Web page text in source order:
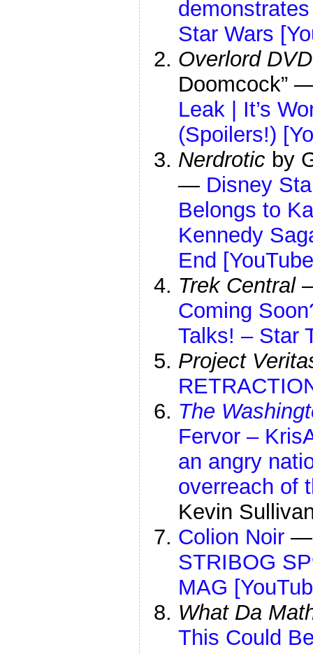
Star Wars
Overlord DVD
Doomcock”
Leak | It’s
(Spoilers!)
Nerdrotic by
— Disney
Belongs to
Kennedy
End
Trek Central
Coming
Talks! – Star
Project
The
Fervor –
an angry
overreach of
Kevin
Colion Noir
STRIBOG
MAG
What Da
This Could